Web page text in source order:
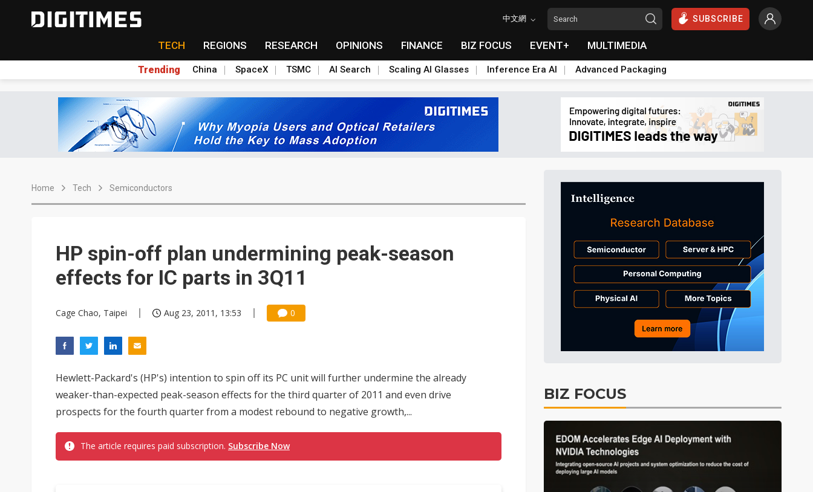
中文網 SUBSCRIBE
TECH REGIONS RESEARCH OPINIONS FINANCE BIZ FOCUS EVENT+ MULTIMEDIA
Trending China SpaceX TSMC AI Search Scaling AI Glasses Inference Era AI Advanced Packaging
Home Tech Semiconductors
HP spin-off plan undermining peak-season
effects for IC parts in 3Q11
Cage Chao, Taipei Aug 23, 2011, 13:53 0
Hewlett-Packard's (HP's) intention to spin off its PC unit will further undermine the already
weaker-than-expected peak-season effects for the third quarter of 2011 and even drive
prospects for the fourth quarter from a modest rebound to negative growth,...
The article requires paid subscription. Subscribe Now
BIZ FOCUS